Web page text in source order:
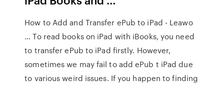
How to Add and Transfer ePub to iPad - Leawo
… To read books on iPad with iBooks, you need
to transfer ePub to iPad firstly. However,
sometimes we may fail to add ePub t iPad due
to various weird issues. If you happen to finding